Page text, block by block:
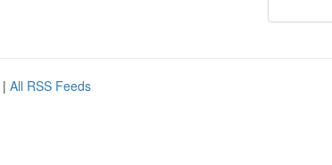
| All RSS Feeds